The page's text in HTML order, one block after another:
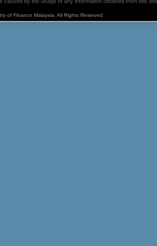
of Finance Malaysia. All Rights Reserved